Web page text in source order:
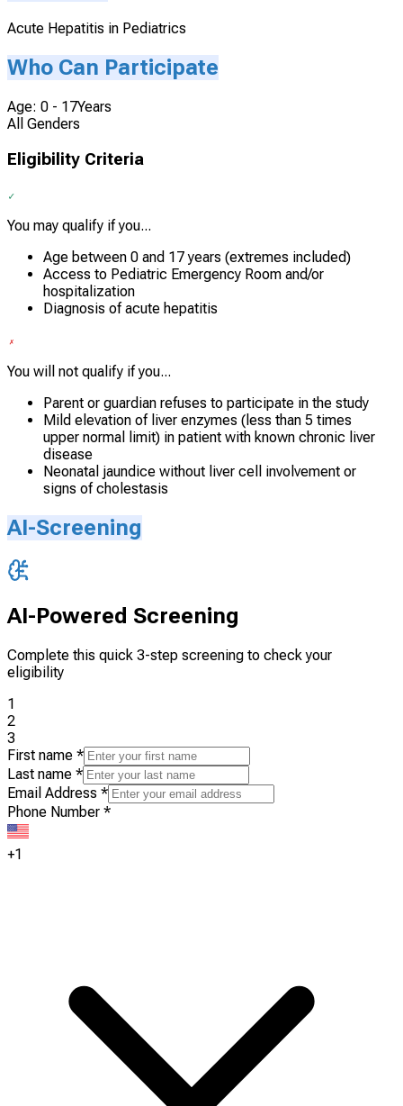
Acute Hepatitis in Pediatrics
Who Can Participate
Age: 0 - 17Years
All Genders
Eligibility Criteria
You may qualify if you...
Age between 0 and 17 years (extremes included)
Access to Pediatric Emergency Room and/or
hospitalization
Diagnosis of acute hepatitis
You will not qualify if you...
Parent or guardian refuses to participate in the study
Mild elevation of liver enzymes (less than 5 times
upper normal limit) in patient with known chronic liver
disease
Neonatal jaundice without liver cell involvement or
signs of cholestasis
AI-Screening
AI-Powered Screening
Complete this quick 3-step screening to check your
eligibility
1
2
3
First name *
Last name *
Email Address *
Phone Number *
+1